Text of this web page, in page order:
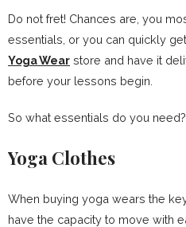
Do not fret! Chances are, you
essentials, or you can quickly
Yoga Wear store and have it
before your lessons begin.
So what essentials do you need?
Yoga Clothes
When buying yoga wears the
have the capacity to move with